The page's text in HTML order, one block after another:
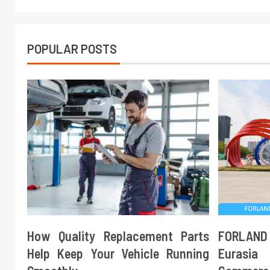
POPULAR POSTS
How Quality Replacement Parts
Help Keep Your Vehicle Running